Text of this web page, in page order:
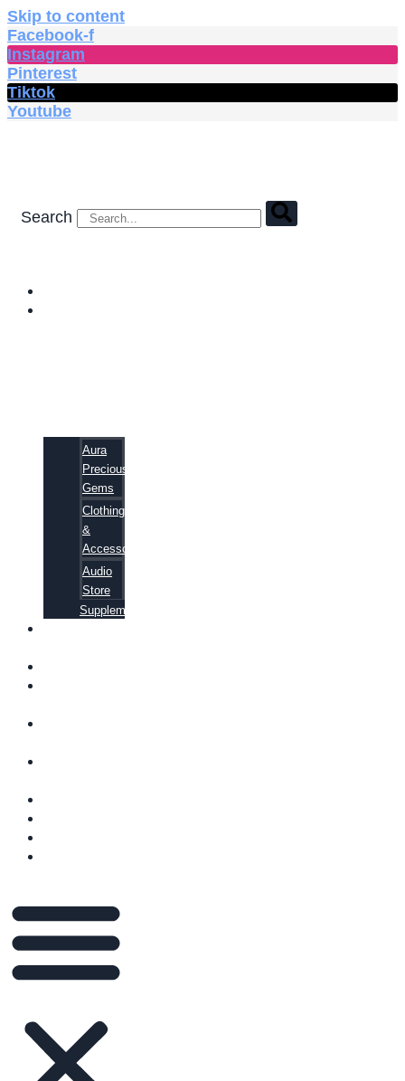
Skip to content
Facebook-f
Instagram
Pinterest
Tiktok
Youtube
Search
Aura
Precious
Gems
Clothing
&
Accessories
Audio
Store
Supplements